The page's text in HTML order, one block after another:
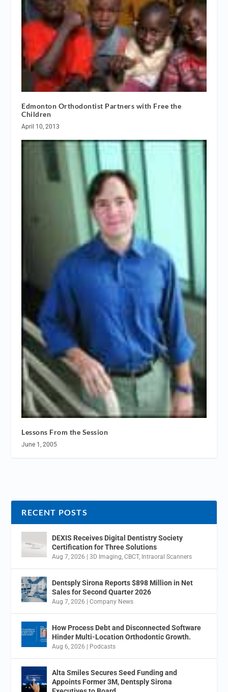
Edmonton Orthodontist Partners with Free the
Children
April 10, 2013
Lessons From the Session
June 1, 2005
RECENT POSTS
DEXIS Receives Digital Dentistry Society
Certification for Three Solutions
Aug 7, 2026 |3D Imaging ,CBCT, Intraoral Scanners
Dentsply Sirona Reports $898 Million in Net
Sales for Second Quarter 2026
Aug 7, 2026 |Company News
How Process Debt and Disconnected Software
Hinder Multi-Location Orthodontic Growth.
Aug 6, 2026 | Podcasts
Alta Smiles Secures Seed Funding and
Appoints Former 3M, Dentsply Sirona